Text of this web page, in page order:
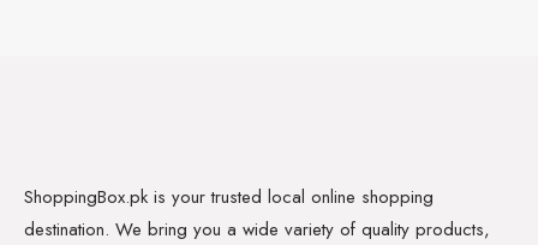
ShoppingBox.pk is your trusted local online shopping
destination. We bring you a wide variety of quality products,